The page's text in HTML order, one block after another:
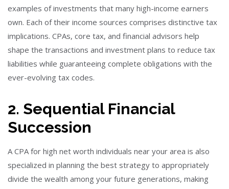
examples of investments that many high-income earners
own. Each of their income sources comprises distinctive tax
implications. CPAs, core tax, and financial advisors help
shape the transactions and investment plans to reduce tax
liabilities while guaranteeing complete obligations with the
ever-evolving tax codes.
2. Sequential Financial
Succession
A CPA for high net worth individuals near your area is also
specialized in planning the best strategy to appropriately
divide the wealth among your future generations, making